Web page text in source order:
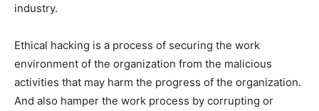
industry.
Ethical hacking is a process of securing the work
environment of the organization from the malicious
activities that may harm the progress of the organization.
And also hamper the work process by corrupting or